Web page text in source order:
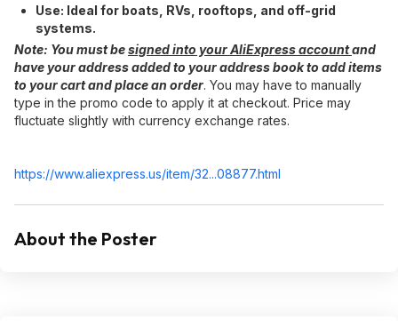
Use:​ Ideal for boats, RVs, rooftops, and off-grid
systems.
Note:​ You must besigned into your AliExpress accountand
have your address added to your address book to add items
to your cart and place an order. You may have to manually
type in the promo code to apply it at checkout. Price may
fluctuate slightly with currency exchange rates.
https://www.aliexpress.us/item/32...08877.html
About the Poster